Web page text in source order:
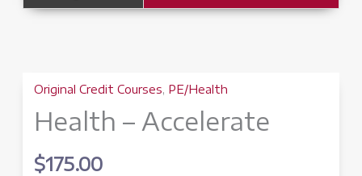
Original Credit Courses, PE/Health
Health – Accelerate
$175.00